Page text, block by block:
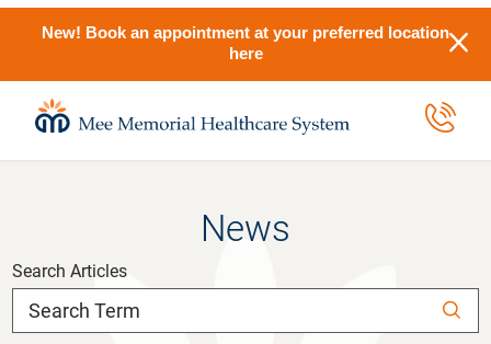
New! Book an appointment at your preferred location
here
News
Search Articles